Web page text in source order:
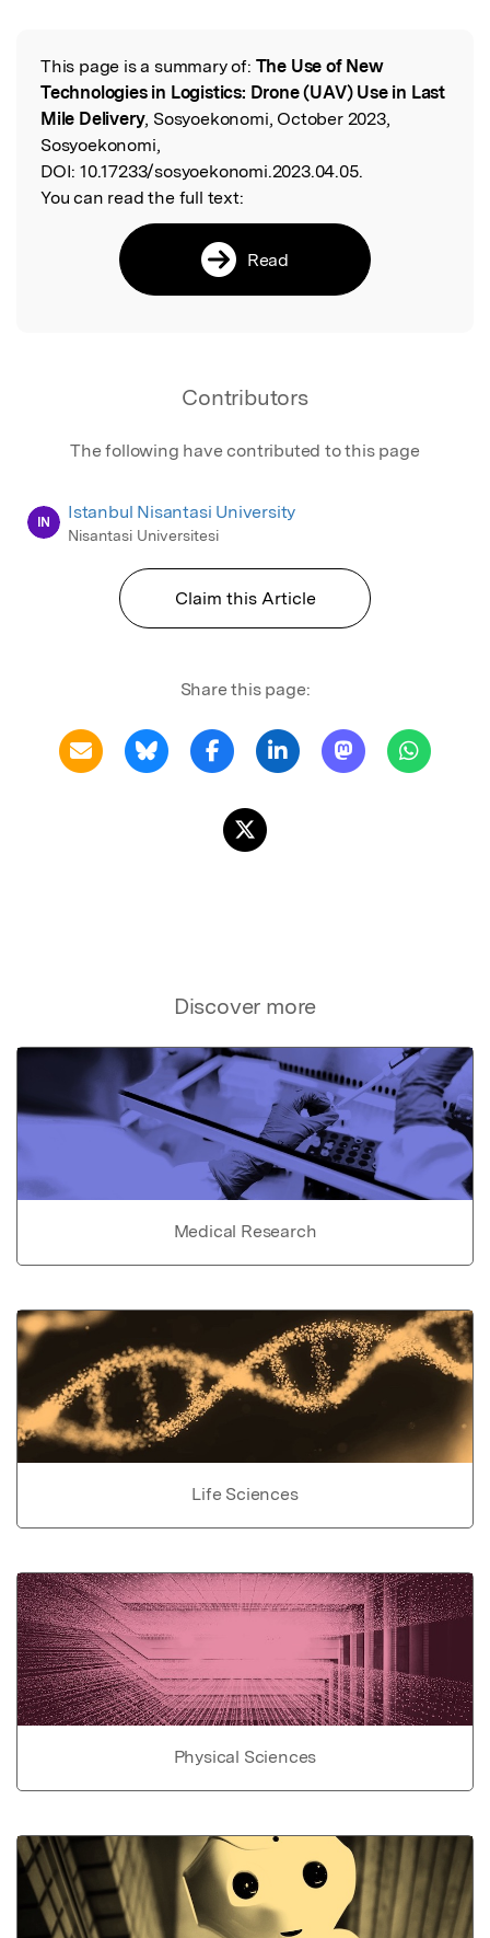
Read the Original
This page is a summary of: The Use of New
Technologies in Logistics: Drone (UAV) Use in Last
Mile Delivery, Sosyoekonomi, October 2023,
Sosyoekonomi,
DOI: 10.17233/sosyoekonomi.2023.04.05.
You can read the full text:
Read
Contributors
The following have contributed to this page
IN Istanbul Nisantasi University
Nisantasi Universitesi
Claim this Article
Share this page:
Discover more
Medical Research
Life Sciences
Physical Sciences